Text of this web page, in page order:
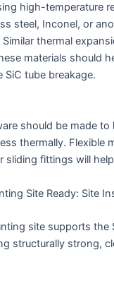
high-temperature
steel, Inconel, or
thermal
materials should
tube breakage.
should be made to
thermally. Flexible
sliding fittings will
Site Ready: Site
site supports the
structurally strong,